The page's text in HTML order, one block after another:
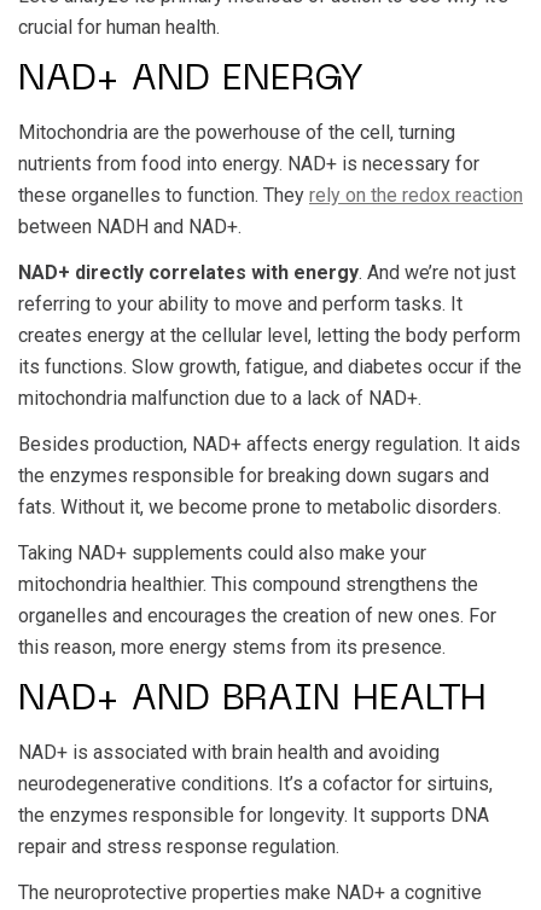
crucial for human health.
NAD+ AND ENERGY
Mitochondria are the powerhouse of the cell, turning
nutrients from food into energy. NAD+ is necessary for
these organelles to function. They rely on the redox reaction
between NADH and NAD+.
NAD+ directly correlates with energy. And we’re not just
referring to your ability to move and perform tasks. It
creates energy at the cellular level, letting the body perform
its functions. Slow growth, fatigue, and diabetes occur if the
mitochondria malfunction due to a lack of NAD+.
Besides production, NAD+ affects energy regulation. It aids
the enzymes responsible for breaking down sugars and
fats. Without it, we become prone to metabolic disorders.
Taking NAD+ supplements could also make your
mitochondria healthier. This compound strengthens the
organelles and encourages the creation of new ones. For
this reason, more energy stems from its presence.
NAD+ AND BRAIN HEALTH
NAD+ is associated with brain health and avoiding
neurodegenerative conditions. It’s a cofactor for sirtuins,
the enzymes responsible for longevity. It supports DNA
repair and stress response regulation.
The neuroprotective properties make NAD+ a cognitive